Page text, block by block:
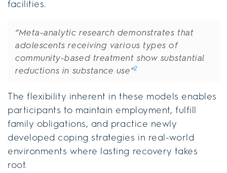
facilities.
“Meta-analytic research demonstrates that
adolescents receiving various types of
community-based treatment show substantial
reductions in substance use”2
The flexibility inherent in these models enables
participants to maintain employment, fulfill
family obligations, and practice newly
developed coping strategies in real-world
environments where lasting recovery takes
root.